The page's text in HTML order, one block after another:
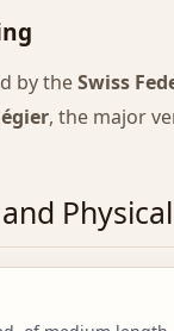
by theSwiss
, the major